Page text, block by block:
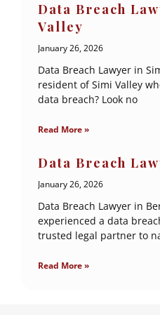
Data Breach
Valley
January 26, 2026
Data Breach Lawyer in
resident of Simi Valley
data breach? Look no
Read More »
Data Breach
January 26, 2026
Data Breach Lawyer in
experienced a data
trusted legal partner to
Read More »